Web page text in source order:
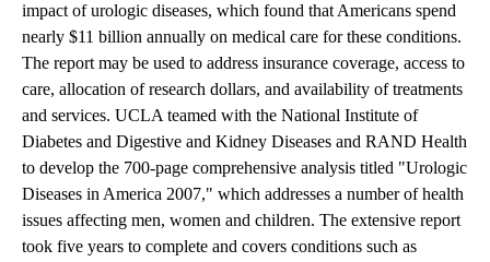
impact of urologic diseases, which found that Americans spend
nearly $11 billion annually on medical care for these conditions.
The report may be used to address insurance coverage, access to
care, allocation of research dollars, and availability of treatments
and services. UCLA teamed with the National Institute of
Diabetes and Digestive and Kidney Diseases and RAND Health
to develop the 700-page comprehensive analysis titled "Urologic
Diseases in America 2007," which addresses a number of health
issues affecting men, women and children. The extensive report
took five years to complete and covers conditions such as